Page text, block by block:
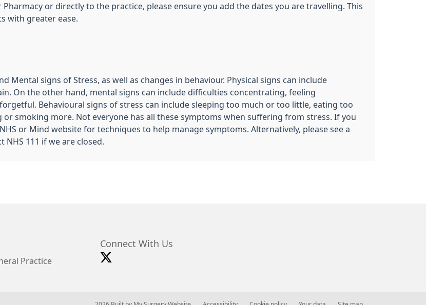
or directly to the practice, please ensure you add the dates you are travelling. This
with greater ease.
Mental signs of Stress, as well as changes in behaviour. Physical signs can include
On the other hand, mental signs can include difficulties concentrating, feeling
Behavioural signs of stress can include sleeping too much or too little, eating too
smoking more. Not everyone has all these symptoms when suffering from stress. If you
or Mind website for techniques to help manage symptoms. Alternatively, please see a
NHS 111 if we are closed.
Practice
Connect With Us